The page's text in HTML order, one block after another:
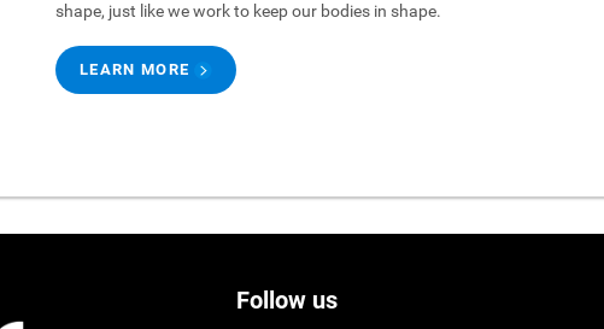
shape, just like we work to keep our bodies in shape.
LEARN MORE
Follow us